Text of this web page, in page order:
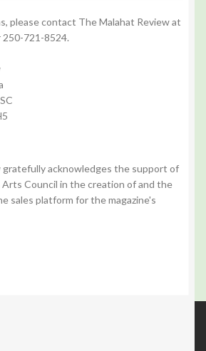
please contact The Malahat Review at
250-721-8524.
gratefully acknowledges the support of
Council in the creation of and the
sales platform for the magazine's